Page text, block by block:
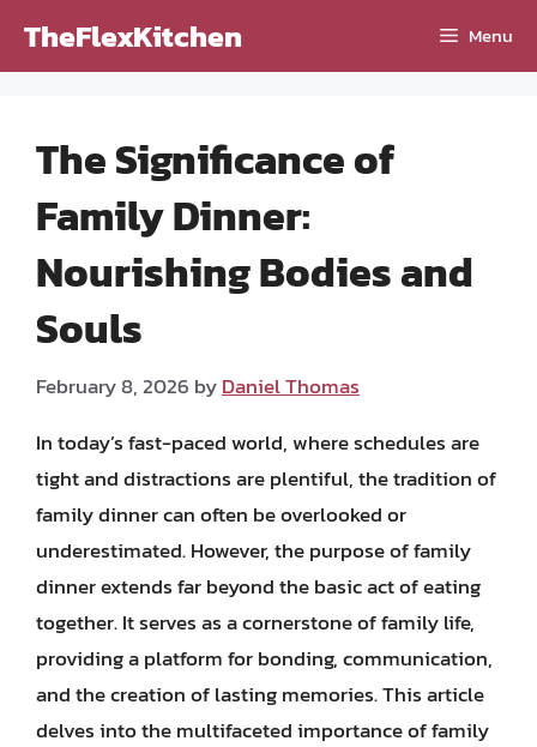
TheFlexKitchen Menu
The Significance of
Family Dinner:
Nourishing Bodies and
Souls
February 8, 2026 byDaniel Thomas
In today’s fast-paced world, where schedules are
tight and distractions are plentiful, the tradition of
family dinner can often be overlooked or
underestimated. However, the purpose of family
dinner extends far beyond the basic act of eating
together. It serves as a cornerstone of family life,
providing a platform for bonding, communication,
and the creation of lasting memories. This article
delves into the multifaceted importance of family